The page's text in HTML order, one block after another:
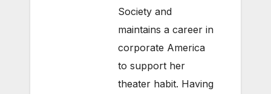
Society and
maintains a career in
corporate America
to support her
theater habit. Having